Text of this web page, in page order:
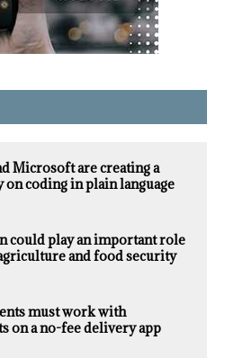
Microsoft are creating a
coding in plain language
could play an important role
and food security
must work with
on a no-fee delivery app